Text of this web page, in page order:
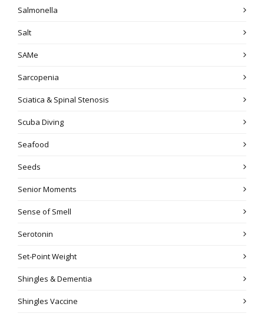
Salmonella
Salt
SAMe
Sarcopenia
Sciatica & Spinal Stenosis
Scuba Diving
Seafood
Seeds
Senior Moments
Sense of Smell
Serotonin
Set-Point Weight
Shingles & Dementia
Shingles Vaccine